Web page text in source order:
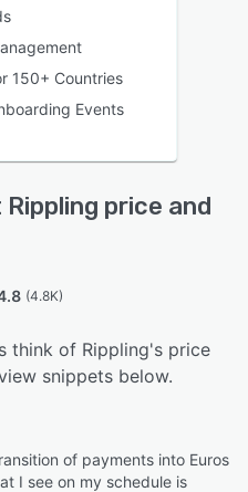
150+ Countries
Events
price and
(4.8K)
think of Rippling's price
snippets below.
of payments into Euros
I see on my schedule is